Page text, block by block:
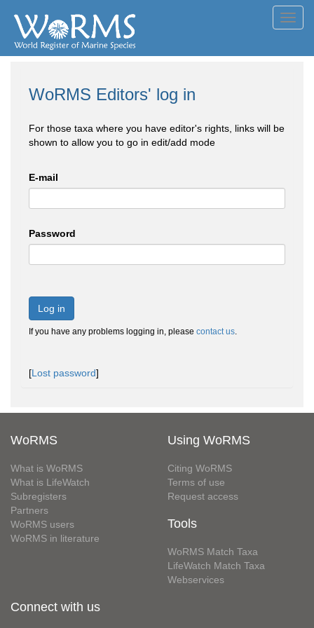
WoRMS Editors' log in
For those taxa where you have editor's rights, links will be
shown to allow you to go in edit/add mode
E-mail
Password
Log in
If you have any problems logging in, please contact us.
[Lost password]
WoRMS
What is WoRMS
What is LifeWatch
Subregisters
Partners
WoRMS users
WoRMS in literature
Using WoRMS
Citing WoRMS
Terms of use
Request access
Tools
WoRMS Match Taxa
LifeWatch Match Taxa
Webservices
Connect with us